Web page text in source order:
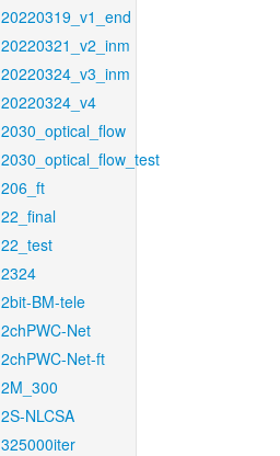
20220319_v1_end
20220321_v2_inm
20220324_v3_inm
20220324_v4
2030_optical_flow
2030_optical_flow_test
206_ft
22_final
22_test
2324
2bit-BM-tele
2chPWC-Net
2chPWC-Net-ft
2M_300
2S-NLCSA
325000iter